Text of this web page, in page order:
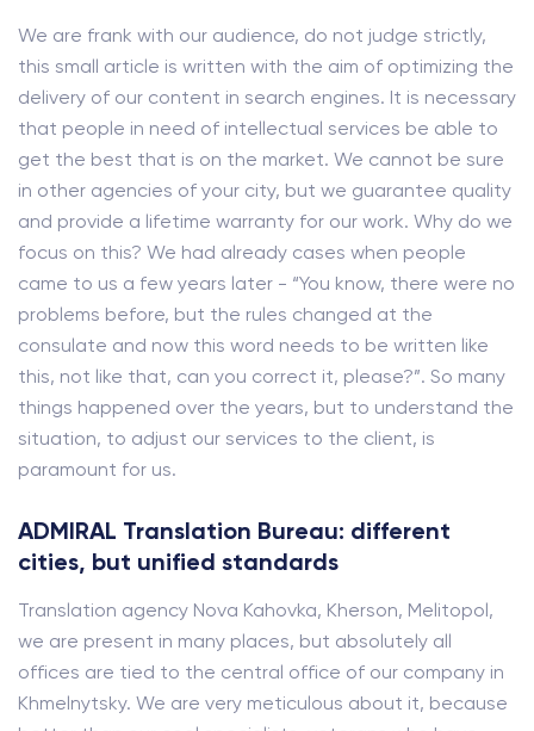
We are frank with our audience, do not judge strictly,
this small article is written with the aim of optimizing the
delivery of our content in search engines. It is necessary
that people in need of intellectual services be able to
get the best that is on the market. We cannot be sure
in other agencies of your city, but we guarantee quality
and provide a lifetime warranty for our work. Why do we
focus on this? We had already cases when people
came to us a few years later - “You know, there were no
problems before, but the rules changed at the
consulate and now this word needs to be written like
this, not like that, can you correct it, please?”. So many
things happened over the years, but to understand the
situation, to adjust our services to the client, is
paramount for us.
ADMIRAL Translation Bureau: different
cities, but unified standards
Translation agency Nova Kahovka, Kherson, Melitopol,
we are present in many places, but absolutely all
offices are tied to the central office of our company in
Khmelnytsky. We are very meticulous about it, because